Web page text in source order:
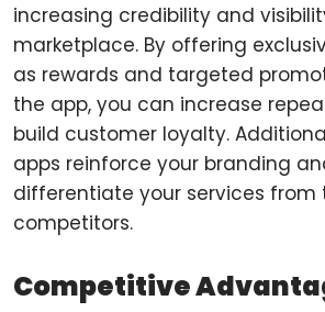
increasing credibility and
marketplace. By offering
as rewards and targeted
the app, you can increase
build customer loyalty.
apps reinforce your branding
differentiate your services from
competitors.
Competitive